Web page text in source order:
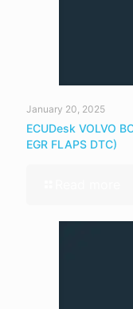
January 20, 2025
ECUDesk VOLVO
EGR FLAPS DTC)